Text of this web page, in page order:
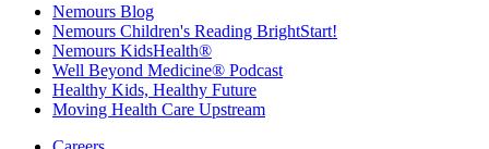
Nemours Blog
Nemours Children's Reading BrightStart!
Nemours KidsHealth®
Well Beyond Medicine® Podcast
Healthy Kids, Healthy Future
Moving Health Care Upstream